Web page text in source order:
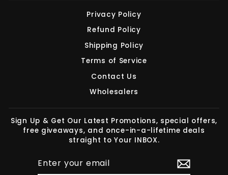
Privacy Policy
Refund Policy
Shipping Policy
Terms of Service
Contact Us
Wholesalers
Sign Up & Get Our Latest Promotions, special offers,
free giveaways, and once-in-a-lifetime deals
straight to Your INBOX.